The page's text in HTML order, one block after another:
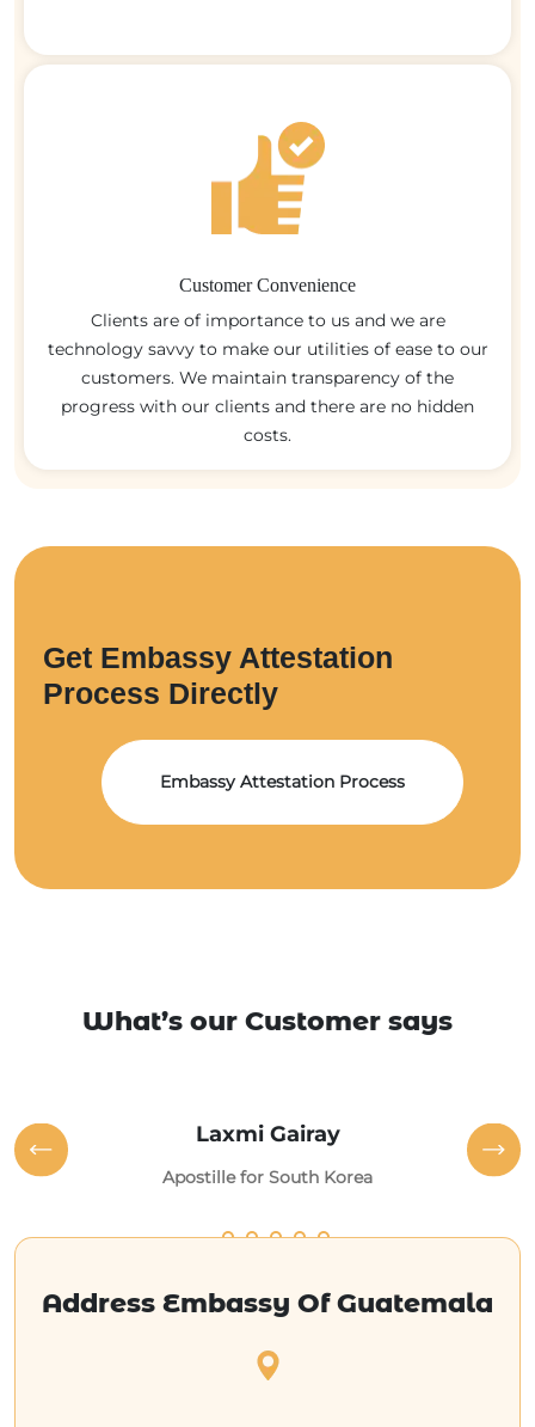
Customer Convenience
Clients are of importance to us and we are
technology savvy to make our utilities of ease to our
customers. We maintain transparency of the
progress with our clients and there are no hidden
costs.
Get Embassy Attestation
Process Directly
Embassy Attestation Process
What’s our Customer says
Laxmi Gairay
Apostille for South Korea
Address Embassy Of Guatemala